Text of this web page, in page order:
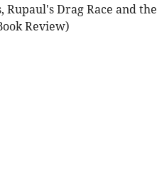
Drag Race and the
Review)